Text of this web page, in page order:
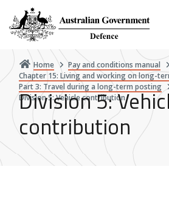
main
content
Home
Pay and conditions manual
Chapter 15: Living and working on long-
Part 3: Travel during a long-term posting
Division 5: Vehicle contribution
Division 5:
contribution